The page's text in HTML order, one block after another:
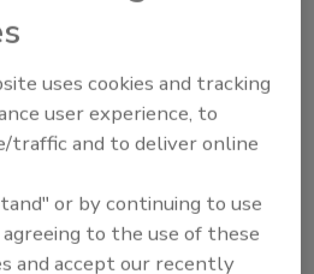
they may not realize the
of data growth is
ability to effectively
data. In 2011, storage
regain control of
'pack-rat' mentality
uses cookies and tracking
user experience, to
traffic and to deliver online
or by continuing to use
to the use of these
and accept our recently